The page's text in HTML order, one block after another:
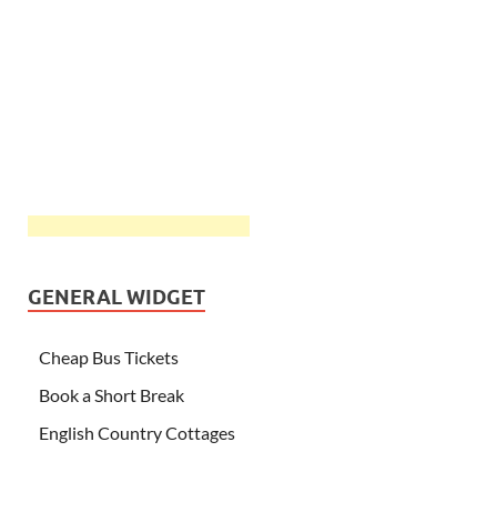
GENERAL WIDGET
Cheap Bus Tickets
Book a Short Break
English Country Cottages